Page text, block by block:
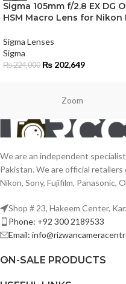
Sigma 105mm f/2.8 EX DG
HSM Macro Lens for Nikon
Sigma Lenses
Sigma
₨224,000 ₨ 202,649
Zoom
We are an independent
Pakistan. We are official retailers
Nikon, Sony, Fujifilm, Panasonic,
Shop # 23, Hakeem Center,
Phone: +92 300 2189533
Email:
ON-SALE PRODUCTS